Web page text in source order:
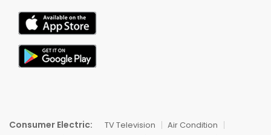
Consumer Electric: TV Television
Air Condition